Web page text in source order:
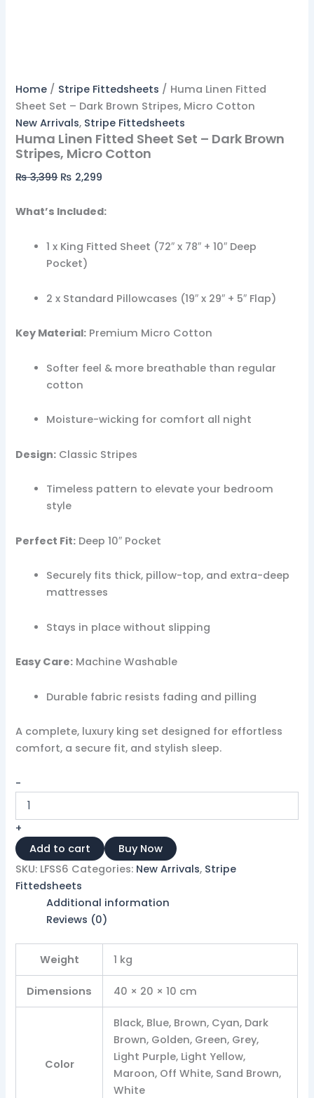
Home / Stripe Fittedsheets / Huma Linen Fitted
Sheet Set – Dark Brown Stripes, Micro Cotton
New Arrivals, Stripe Fittedsheets
Huma Linen Fitted Sheet Set – Dark Brown
Stripes, Micro Cotton
₨3,399 ₨ 2,299
What’s Included:
1 x King Fitted Sheet (72″ x 78″ + 10″ Deep
Pocket)
2 x Standard Pillowcases (19″ x 29″ + 5″ Flap)
Key Material: Premium Micro Cotton
Softer feel & more breathable than regular
cotton
Moisture-wicking for comfort all night
Design: Classic Stripes
Timeless pattern to elevate your bedroom
style
Perfect Fit: Deep 10″ Pocket
Securely fits thick, pillow-top, and extra-deep
mattresses
Stays in place without slipping
Easy Care: Machine Washable
Durable fabric resists fading and pilling
A complete, luxury king set designed for effortless
comfort, a secure fit, and stylish sleep.
-
+
Add to cart
Buy Now
SKU: LFSS6 Categories: New Arrivals, Stripe
Fittedsheets
Additional information
Reviews (0)
Weight 1 kg
Dimensions 40 × 20 × 10 cm
Color
Black, Blue, Brown, Cyan, Dark
Brown, Golden, Green, Grey,
Light Purple, Light Yellow,
Maroon, Off White, Sand Brown,
White